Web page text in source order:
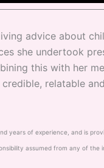
advice about
she undertook
this with her
relatable
years of experience, and is
assumed from any of the